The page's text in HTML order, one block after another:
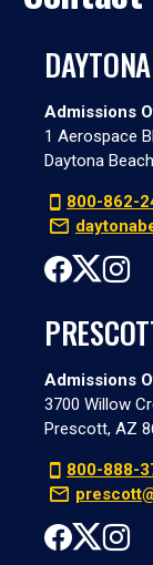
Admissions
1 Aerospace
Daytona
800-862-
Admissions
3700 Willow
Prescott, AZ
800-888-